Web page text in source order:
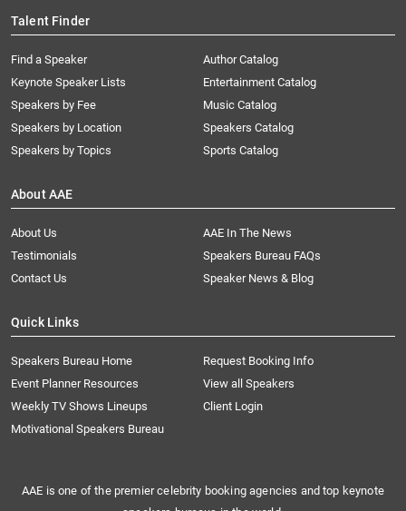
Talent Finder
Find a Speaker
Keynote Speaker Lists
Speakers by Fee
Speakers by Location
Speakers by Topics
Author Catalog
Entertainment Catalog
Music Catalog
Speakers Catalog
Sports Catalog
About AAE
About Us
AAE In The News
Testimonials
Speakers Bureau FAQs
Contact Us
Speaker News & Blog
Quick Links
Speakers Bureau Home
Request Booking Info
Event Planner Resources
View all Speakers
Weekly TV Shows Lineups
Client Login
Motivational Speakers Bureau
AAE is one of the premier celebrity booking agencies and top keynote